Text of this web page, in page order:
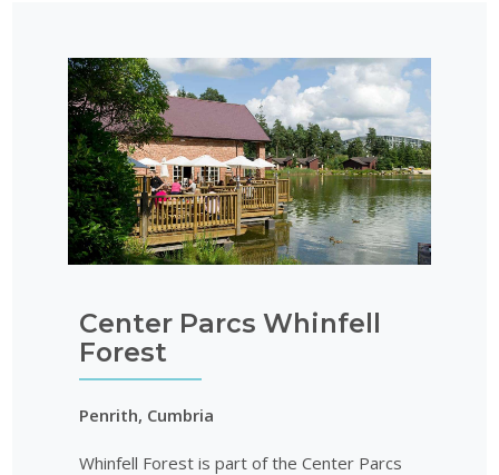
Center Parcs Whinfell
Forest
Penrith, Cumbria
Whinfell Forest is part of the Center Parcs